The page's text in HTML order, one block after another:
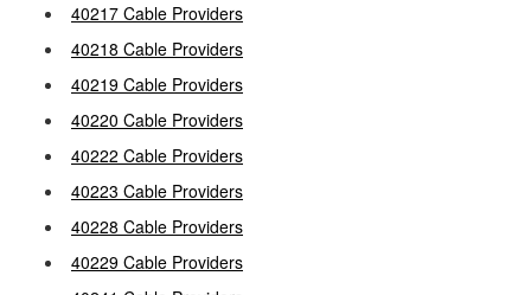
40217 Cable Providers
40218 Cable Providers
40219 Cable Providers
40220 Cable Providers
40222 Cable Providers
40223 Cable Providers
40228 Cable Providers
40229 Cable Providers